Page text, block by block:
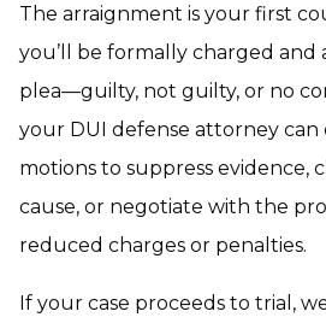
The arraignment is your first
you’ll be formally charged and
plea—guilty, not guilty, or no
your DUI defense attorney can
motions to suppress evidence,
cause, or negotiate with the
reduced charges or penalties.
If your case proceeds to trial,